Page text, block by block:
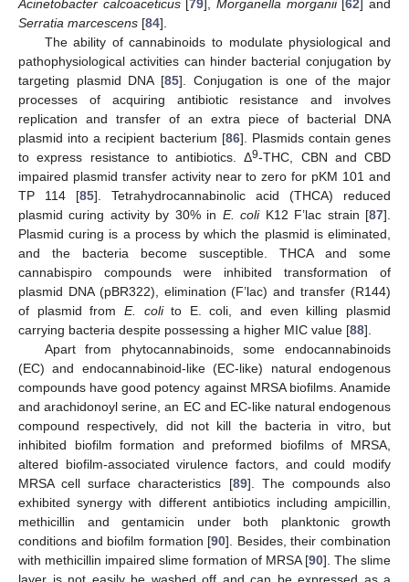
Acinetobacter calcoaceticus[79 ],Morganella morganii[62 ] and
Serratia marcescens [84].
The ability of cannabinoids to modulate physiological and
pathophysiological activities can hinder bacterial conjugation by
targeting plasmid DNA [85]. Conjugation is one of the major
processes of acquiring antibiotic resistance and involves
replication and transfer of an extra piece of bacterial DNA
plasmid into a recipient bacterium [86]. Plasmids contain genes
to express resistance to antibiotics. Δ9-THC, CBN and CBD
impaired plasmid transfer activity near to zero for pKM 101 and
TP 114 [85]. Tetrahydrocannabinolic acid (THCA) reduced
plasmid curing activity by 30% in E. coliK12 F’lac strain [87].
Plasmid curing is a process by which the plasmid is eliminated,
and the bacteria become susceptible. THCA and some
cannabispiro compounds were inhibited transformation of
plasmid DNA (pBR322), elimination (F’lac) and transfer (R144)
of plasmid from E. colito E. coli, and even killing plasmid
carrying bacteria despite possessing a higher MIC value [88].
Apart from phytocannabinoids, some endocannabinoids
(EC) and endocannabinoid-like (EC-like) natural endogenous
compounds have good potency against MRSA biofilms. Anamide
and arachidonoyl serine, an EC and EC-like natural endogenous
compound respectively, did not kill the bacteria in vitro, but
inhibited biofilm formation and preformed biofilms of MRSA,
altered biofilm-associated virulence factors, and could modify
MRSA cell surface characteristics [89]. The compounds also
exhibited synergy with different antibiotics including ampicillin,
methicillin and gentamicin under both planktonic growth
conditions and biofilm formation [90]. Besides, their combination
with methicillin impaired slime formation of MRSA [90]. The slime